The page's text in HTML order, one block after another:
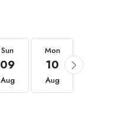
Sun
09
Aug
Mon
10
Aug